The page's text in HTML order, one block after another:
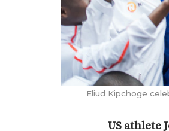
Eliud Kipchoge
US athlete